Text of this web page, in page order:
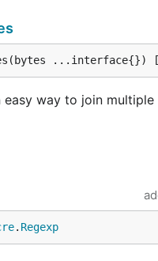
...interface{})
easy way to join multiple
. Regexp